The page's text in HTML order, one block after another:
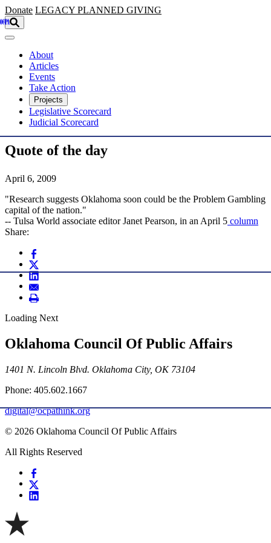
Skip to main content
Donate LEGACY PLANNED GIVING
About
Articles
Events
Take Action
Projects
Legislative Scorecard
Judicial Scorecard
Quote of the day
April 6, 2009
"Research suggests Oklahoma soon could be the Problem Gambling
capital of the nation."
-- Tulsa World associate editor Janet Pearson, in an April 5 column
Share:
Loading Next
Oklahoma Council Of Public Affairs
1401 N. Lincoln Blvd. Oklahoma City, OK 73104
Phone: 405.602.1667
digital@ocpathink.org
© 2026 Oklahoma Council Of Public Affairs
All Rights Reserved